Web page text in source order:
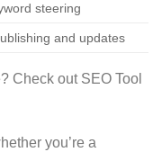
steering
and updates
Check out SEO Tool
you’re a